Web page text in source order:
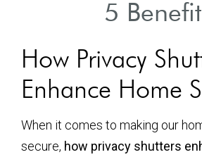
5
How Privacy
Enhance Home
When it comes to making our
secure, how privacy shutters